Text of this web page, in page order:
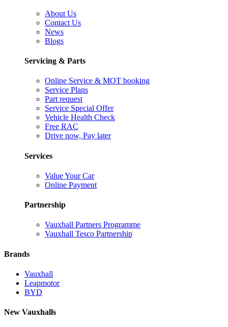
About Us
Contact Us
News
Blogs
Servicing & Parts
Online Service & MOT booking
Service Plans
Part request
Service Special Offer
Vehicle Health Check
Free RAC
Drive now, Pay later
Services
Value Your Car
Online Payment
Partnership
Vauxhall Partners Programme
Vauxhall Tesco Partnership
Brands
Vauxhall
Leapmotor
BYD
New Vauxhalls